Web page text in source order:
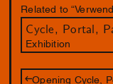
Related to
Cycle, Portal,
Exhibition